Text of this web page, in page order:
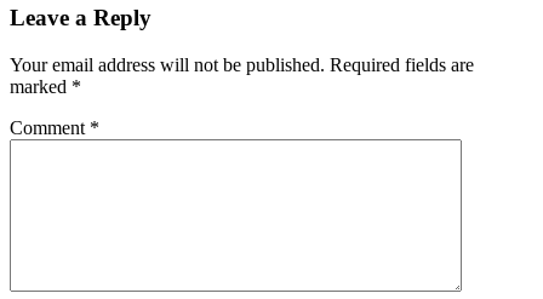
Leave a Reply
Your email address will not be published. Required fields are
marked *
Comment *